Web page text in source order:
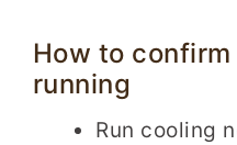
How to confirm
running
Run cooling